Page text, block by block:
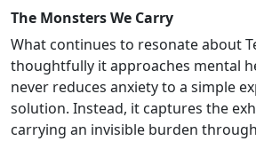
The Monsters We Carry
What continues to resonate about
thoughtfully it approaches mental
never reduces anxiety to a simple
solution. Instead, it captures the
carrying an invisible burden